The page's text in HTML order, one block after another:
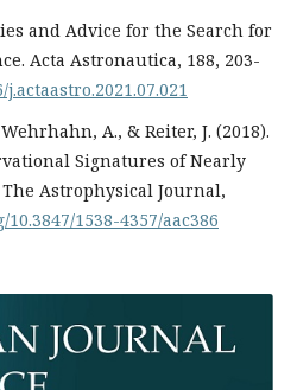
and Advice for the Search for
Acta Astronautica, 188, 203-
A., & Reiter, J. (2018).
Signatures of Nearly
Astrophysical Journal,
1538-4357/aac386